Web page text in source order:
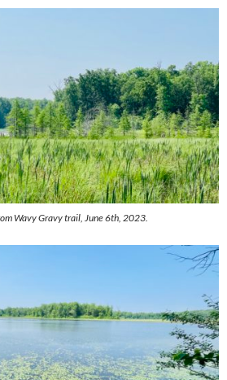
Wavy Gravy trail, June 6th, 2023.